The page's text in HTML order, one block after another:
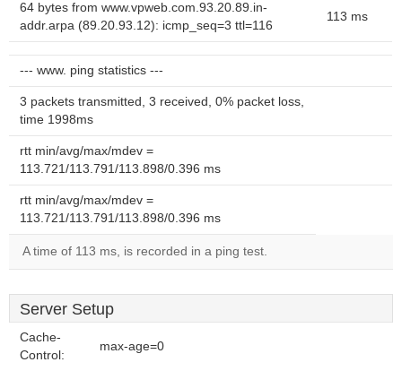
64 bytes from www.vpweb.com.93.20.89.in-
addr.arpa (89.20.93.12): icmp_seq=3 ttl=116
113 ms
--- www. ping statistics ---
3 packets transmitted, 3 received, 0% packet loss,
time 1998ms
rtt min/avg/max/mdev =
113.721/113.791/113.898/0.396 ms
rtt min/avg/max/mdev =
113.721/113.791/113.898/0.396 ms
A time of 113 ms, is recorded in a ping test.
Server Setup
Cache-
Control:
max-age=0